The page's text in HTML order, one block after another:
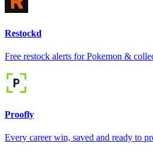
Restockd
Free restock alerts for Pokemon &
Proofly
Every career win, saved and ready to